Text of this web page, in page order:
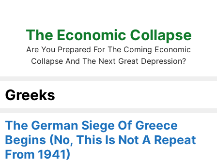
The Economic Collapse
Are You Prepared For The Coming Economic
Collapse And The Next Great Depression?
Greeks
The German Siege Of Greece
Begins (No, This Is Not A Repeat
From 1941)